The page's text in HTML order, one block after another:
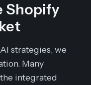
Shopify
strategies, we
Many
integrated